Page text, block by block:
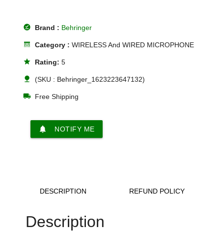
offline_pin Brand : Behringer
line_style Category :WIRELESS And WIRED MICROPHONE
star Rating:5
nature (SKU : Behringer_1623223647132)
local_shipping Free Shipping
notifications NOTIFY ME
DESCRIPTION REFUND POLICY
Description